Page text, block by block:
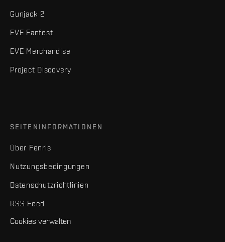
Gunjack 2
EVE Fanfest
EVE Merchandise
Project Discovery
SEITENINFORMATIONEN
Über Fenris
Nutzungsbedingungen
Datenschutzrichtlinien
RSS Feed
Cookies verwalten